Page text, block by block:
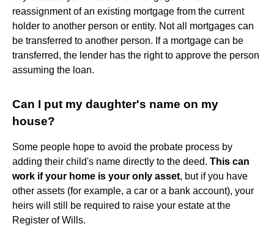
reassignment of an existing mortgage from the current
holder to another person or entity. Not all mortgages can
be transferred to another person. If a mortgage can be
transferred, the lender has the right to approve the person
assuming the loan.
Can I put my daughter's name on my
house?
Some people hope to avoid the probate process by
adding their child's name directly to the deed. This can
work if your home is your only asset, but if you have
other assets (for example, a car or a bank account), your
heirs will still be required to raise your estate at the
Register of Wills.